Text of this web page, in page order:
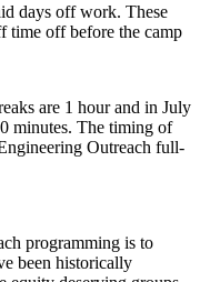
days off work. These
time off before the camp
are 1 hour and in July
minutes. The timing of
Outreach full-
programming is to
been historically